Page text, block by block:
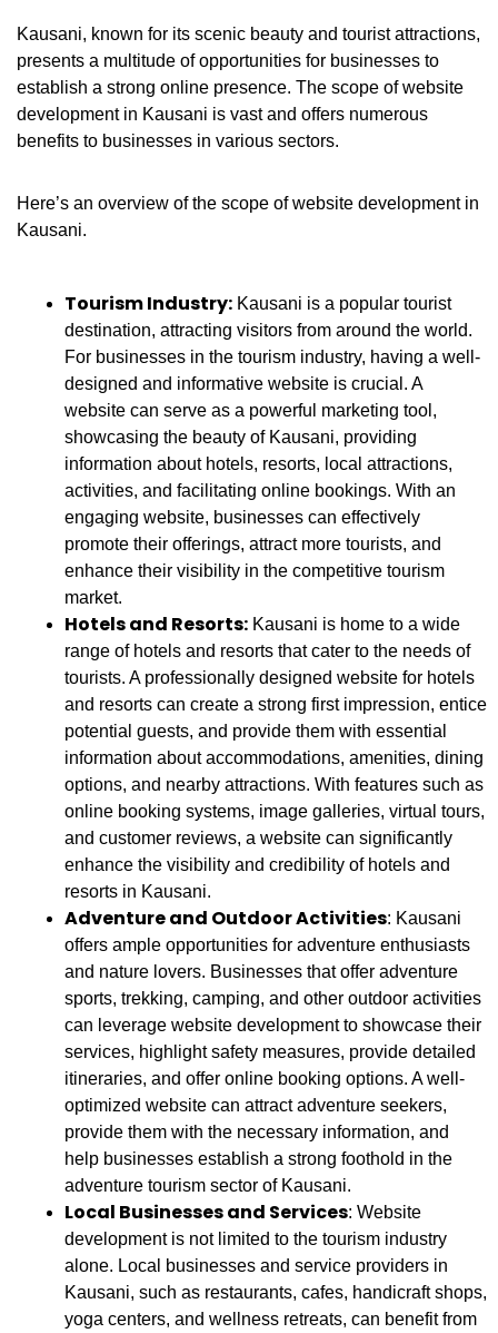
Kausani, known for its scenic beauty and tourist attractions,
presents a multitude of opportunities for businesses to
establish a strong online presence. The scope of website
development in Kausani is vast and offers numerous
benefits to businesses in various sectors.
Here’s an overview of the scope of website development in
Kausani.
Tourism Industry: Kausani is a popular tourist
destination, attracting visitors from around the world.
For businesses in the tourism industry, having a well-
designed and informative website is crucial. A
website can serve as a powerful marketing tool,
showcasing the beauty of Kausani, providing
information about hotels, resorts, local attractions,
activities, and facilitating online bookings. With an
engaging website, businesses can effectively
promote their offerings, attract more tourists, and
enhance their visibility in the competitive tourism
market.
Hotels and Resorts: Kausani is home to a wide
range of hotels and resorts that cater to the needs of
tourists. A professionally designed website for hotels
and resorts can create a strong first impression, entice
potential guests, and provide them with essential
information about accommodations, amenities, dining
options, and nearby attractions. With features such as
online booking systems, image galleries, virtual tours,
and customer reviews, a website can significantly
enhance the visibility and credibility of hotels and
resorts in Kausani.
Adventure and Outdoor Activities: Kausani
offers ample opportunities for adventure enthusiasts
and nature lovers. Businesses that offer adventure
sports, trekking, camping, and other outdoor activities
can leverage website development to showcase their
services, highlight safety measures, provide detailed
itineraries, and offer online booking options. A well-
optimized website can attract adventure seekers,
provide them with the necessary information, and
help businesses establish a strong foothold in the
adventure tourism sector of Kausani.
Local Businesses and Services: Website
development is not limited to the tourism industry
alone. Local businesses and service providers in
Kausani, such as restaurants, cafes, handicraft shops,
yoga centers, and wellness retreats, can benefit from